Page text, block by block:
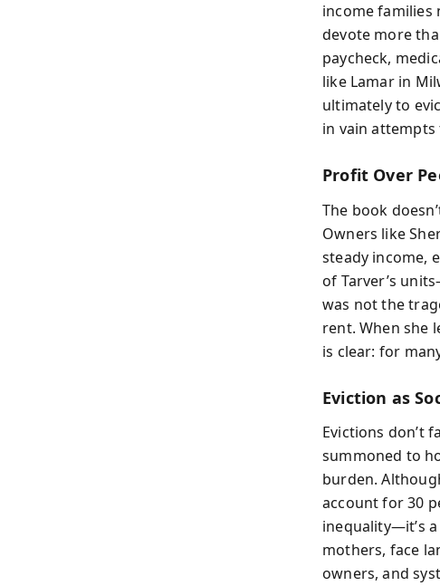
income
devote more
paycheck,
like Lamar in
ultimately to
in vain attempts
Profit Over
The book
Owners like
steady income,
of Tarver’s
was not the
rent. When she
is clear: for
Eviction as
Evictions don’t
summoned to
burden.
account for 30
inequality—it’s
mothers, face
owners, and